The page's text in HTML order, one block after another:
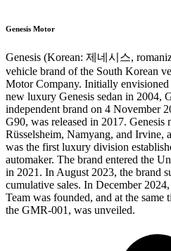
Genesis Motor
Genesis (Korean: 제네시스,
vehicle brand of the South Korean
Motor Company. Initially
new luxury Genesis sedan in 2004,
independent brand on 4 November
G90, was released in 2017. Genesis
Rüsselsheim, Namyang, and Irvine,
was the first luxury division
automaker. The brand entered the
in 2021. In August 2023, the brand
cumulative sales. In December
Team was founded, and at the same
the GMR-001, was unveiled.